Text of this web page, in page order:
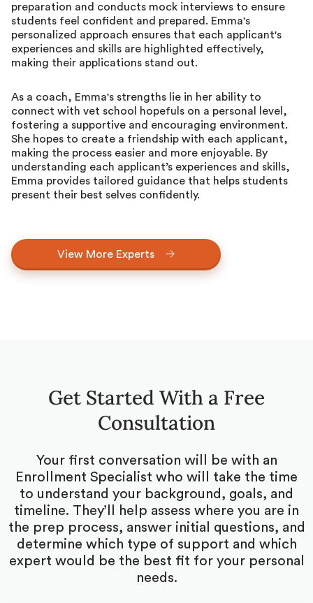
preparation and conducts mock interviews to ensure
students feel confident and prepared. Emma's
personalized approach ensures that each applicant's
experiences and skills are highlighted effectively,
making their applications stand out.
As a coach, Emma's strengths lie in her ability to
connect with vet school hopefuls on a personal level,
fostering a supportive and encouraging environment.
She hopes to create a friendship with each applicant,
making the process easier and more enjoyable. By
understanding each applicant’s experiences and skills,
Emma provides tailored guidance that helps students
present their best selves confidently.
View More Experts
Get Started With a Free
Consultation
Your first conversation will be with an
Enrollment Specialist who will take the time
to understand your background, goals, and
timeline. They’ll help assess where you are in
the prep process, answer initial questions, and
determine which type of support and which
expert would be the best fit for your personal
needs.